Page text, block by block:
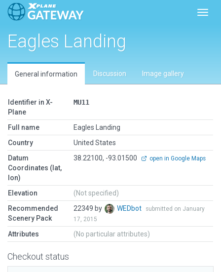
Eagles Landing
General information Discussion Image gallery
Identifier in X-
Plane
MU11
Full name
Eagles Landing
Country
United States
Datum
Coordinates (lat,
lon)
38.22100, -93.01500 open in Google Maps
Elevation
(Not specified)
Recommended
Scenery Pack
22349 by WEDbot
submitted on January
17, 2015
Attributes (No particular attributes)
Checkout status